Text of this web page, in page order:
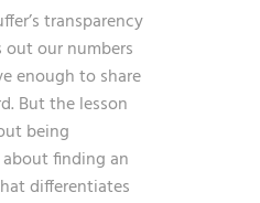
transparency
our numbers
enough to share
But the lesson
being
finding an
differentiates